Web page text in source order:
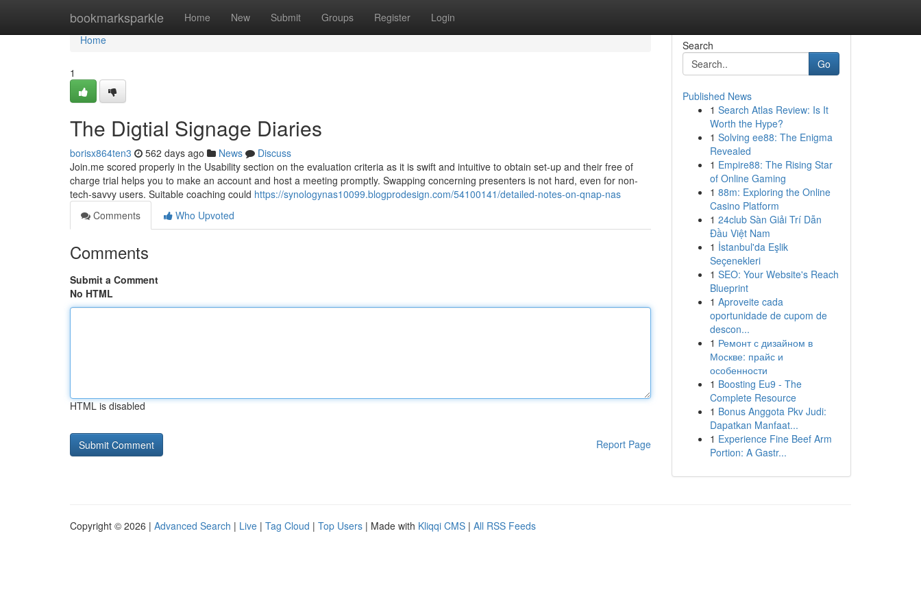
bookmarksparkle Home New Submit Groups Register Login
Home
Home
1
The Digtial Signage Diaries
borisx864ten3 562 days ago News
Discuss
Join.me scored properly in the Usability section on the evaluation criteria as it is swift and intuitive to obtain set-up and their free of
charge trial helps you to make an account and host a meeting promptly. Swapping concerning presenters is not hard, even for non-
tech-savvy users. Suitable coaching could https://synologynas10099.blogprodesign.com/54100141/detailed-notes-on-qnap-nas
Comments
Who Upvoted
Comments
Submit a Comment
No HTML
HTML is disabled
Report Page
Search
Go
Published News
1 Search Atlas Review: Is It
Worth the Hype?
1 Solving ee88: The Enigma
Revealed
1 Empire88: The Rising Star
of Online Gaming
1 88m: Exploring the Online
Casino Platform
1 24club Sàn Giải Trí Dẫn
Đầu Việt Nam
1 İstanbul'da Eşlik
Seçenekleri
1 SEO: Your Website's Reach
Blueprint
1 Aproveite cada
oportunidade de cupom de
descon...
1 Ремонт с дизайном в
Москве: прайс и
особенности
1 Boosting Eu9 - The
Complete Resource
1 Bonus Anggota Pkv Judi:
Dapatkan Manfaat...
1 Experience Fine Beef Arm
Portion: A Gastr...
Copyright © 2026 | Advanced Search | Live | Tag Cloud | Top Users | Made with Kliqqi CMS | All RSS Feeds